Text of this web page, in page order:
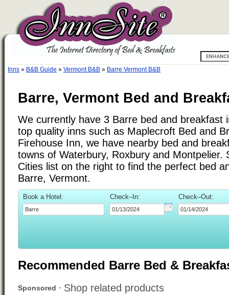
Inns » B&B Guide » Vermont B&B » Barre Vermont B&B
Barre, Vermont Bed and
We currently have 3 Barre bed and breakfast
top quality inns such as Maplecroft Bed and
Firehouse Inn, we have nearby bed and
towns of Waterbury, Roxbury and Montpelier.
Cities list on the right to find the perfect bed
Barre, Vermont.
Book a Hotel: Check–In: Check–Out:
Recommended Barre Bed &